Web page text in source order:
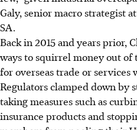
Galy, senior macro strategist
SA.
Back in 2015 and years prior,
ways to squirrel money out
for overseas trade or services
Regulators clamped down by
taking measures such as
insurance products and